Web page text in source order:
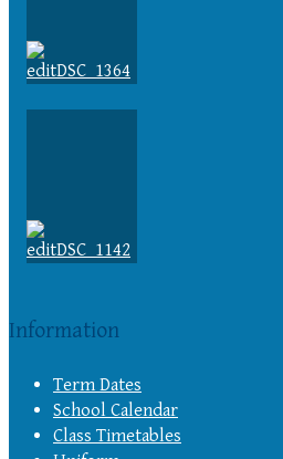
Information
Term Dates
School Calendar
Class Timetables